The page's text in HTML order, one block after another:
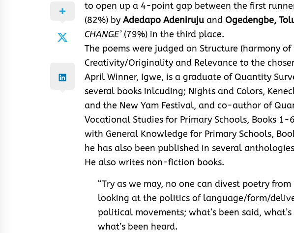
to open up a 4-point gap between the first
(82%) by Adedapo Adeniruju and Ogedengbe,
CHANGE’(79%) in the third place.
The poems were judged on Structure (harmony
Creativity/Originality and Relevance to the
April Winner, Igwe, is a graduate of Quantity
several books inlcuding; Nights and Colors,
and the New Yam Festival, and co-author of
Vocational Studies for Primary Schools, Books 1-
with General Knowledge for Primary Schools,
he has also been published in several
He also writes non-fiction books.
“Try as we may, no one can divest poetry
looking at the politics of language/form/
political movements; what’s been said,
what’s been heard.